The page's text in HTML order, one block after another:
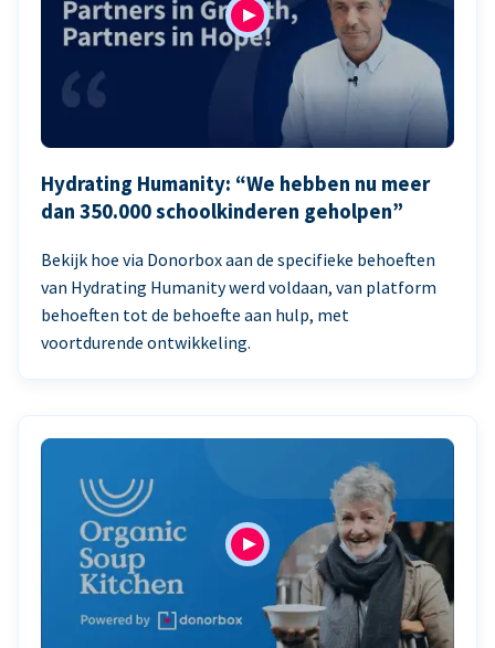
Hydrating Humanity: “We hebben nu meer
dan 350.000 schoolkinderen geholpen”
Bekijk hoe via Donorbox aan de specifieke behoeften
van Hydrating Humanity werd voldaan, van platform
behoeften tot de behoefte aan hulp, met
voortdurende ontwikkeling.